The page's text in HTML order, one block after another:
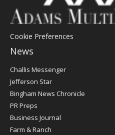
Cookie Preferences
News
Post
Register
Challis Messenger
Jefferson Star
Bingham News Chronicle
PR Preps
Business Journal
Farm & Ranch